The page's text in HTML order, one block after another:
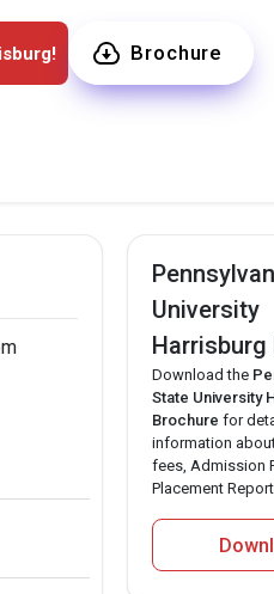
Brochure
University
Harrisburg
Download the
State University
Brochure for
information
fees, Admission
Placement